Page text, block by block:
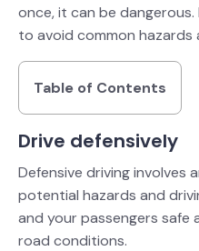
once, it can be
to avoid common hazards
Table of Contents
Drive defensively
Defensive driving involves
potential hazards and
and your passengers safe
road conditions.